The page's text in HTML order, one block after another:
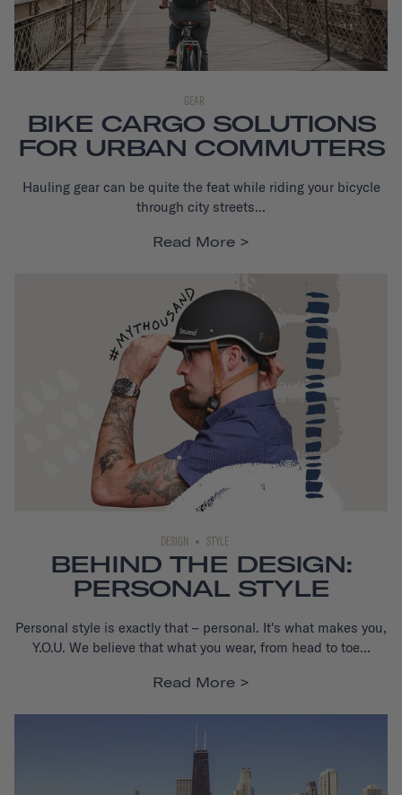
GEAR
BIKE CARGO SOLUTIONS
FOR URBAN COMMUTERS
Hauling gear can be quite the feat while riding your bicycle
through city streets...
Read More
DESIGN STYLE
BEHIND THE DESIGN:
PERSONAL STYLE
Personal style is exactly that – personal. It's what makes you,
Y.O.U. We believe that what you wear, from head to toe...
Read More